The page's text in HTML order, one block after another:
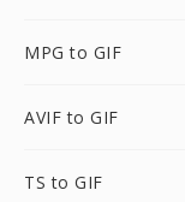
MPG to GIF
AVIF to GIF
TS to GIF